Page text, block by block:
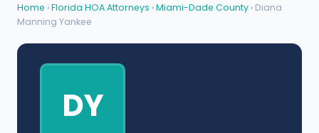
Home ›Florida HOA Attorneys ›Miami-Dade County › Diana
Manning Yankee
DY